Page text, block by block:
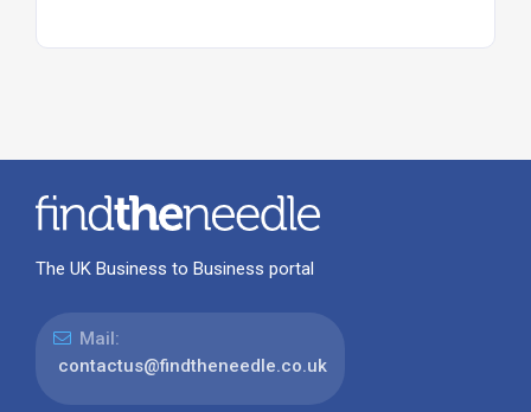
The UK Business to Business portal
Mail:
contactus@findtheneedle.co.uk